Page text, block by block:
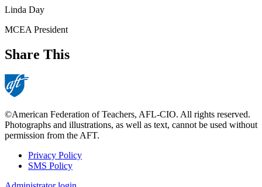
Linda Day
MCEA President
Share This
©American Federation of Teachers, AFL-CIO. All rights reserved.
Photographs and illustrations, as well as text, cannot be used without
permission from the AFT.
Footer
Privacy Policy
SMS Policy